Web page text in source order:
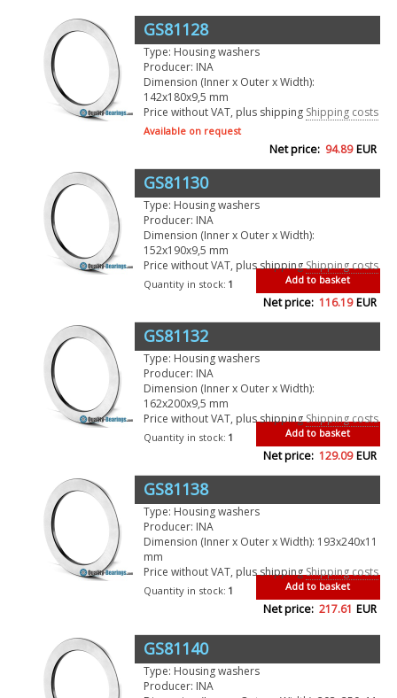
GS81128
Type: Housing washers
Producer: INA
Dimension (Inner x Outer x Width):
142x180x9,5 mm
Price without VAT, plus shipping Shipping costs
Available on request
Net price: 94.89 EUR
GS81130
Type: Housing washers
Producer: INA
Dimension (Inner x Outer x Width):
152x190x9,5 mm
Price without VAT, plus shippingShipping costs
Add to basket
Quantity in stock: 1
Net price: 116.19 EUR
GS81132
Type: Housing washers
Producer: INA
Dimension (Inner x Outer x Width):
162x200x9,5 mm
Price without VAT, plus shippingShipping costs
Add to basket
Quantity in stock: 1
Net price: 129.09 EUR
GS81138
Type: Housing washers
Producer: INA
Dimension (Inner x Outer x Width): 193x240x11
mm
Price without VAT, plus shippingShipping costs
Add to basket
Quantity in stock: 1
Net price: 217.61 EUR
GS81140
Type: Housing washers
Producer: INA